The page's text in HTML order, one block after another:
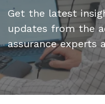
Get the latest
updates from the
assurance experts